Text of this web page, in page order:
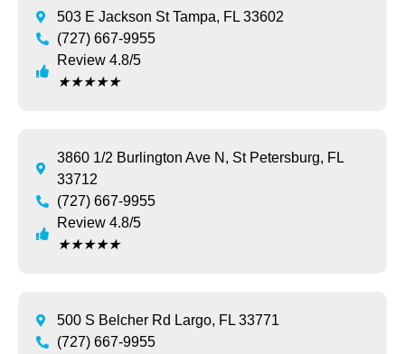
503 E Jackson St Tampa, FL 33602
(727) 667-9955
Review 4.8/5
★★★★★
3860 1/2 Burlington Ave N, St Petersburg, FL
33712
(727) 667-9955
Review 4.8/5
★★★★★
500 S Belcher Rd Largo, FL 33771
(727) 667-9955